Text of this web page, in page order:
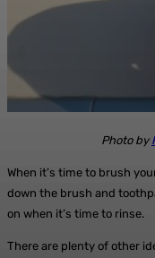
Photo by
When it’s time to brush
down the brush and
on when it’s time to rinse.
There are plenty of other